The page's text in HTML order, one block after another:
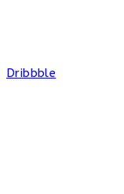
Dribbble